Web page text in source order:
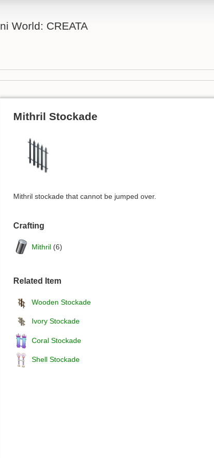
World: CREATA
Mithril Stockade
Mithril stockade that cannot be jumped over.
Crafting
Mithril (6)
Related Item
Wooden Stockade
Ivory Stockade
Coral Stockade
Shell Stockade